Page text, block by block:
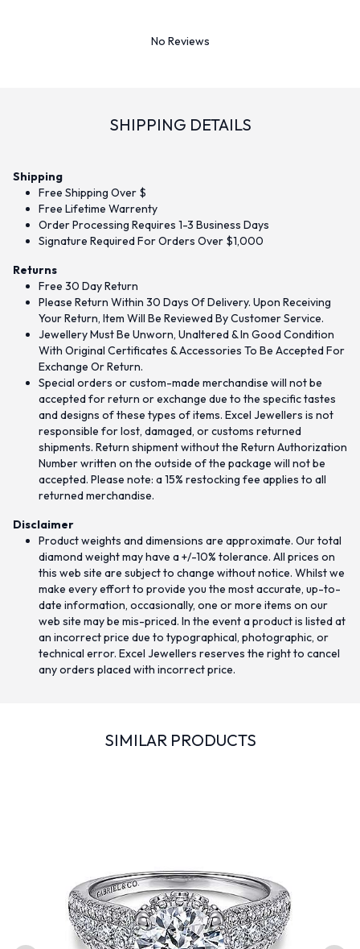
No Reviews
SHIPPING DETAILS
Shipping
Free Shipping Over $
Free Lifetime Warrenty
Order Processing Requires 1-3 Business Days
Signature Required For Orders Over $1,000
Returns
Free 30 Day Return
Please Return Within 30 Days Of Delivery. Upon Receiving
Your Return, Item Will Be Reviewed By Customer Service.
Jewellery Must Be Unworn, Unaltered & In Good Condition
With Original Certificates & Accessories To Be Accepted For
Exchange Or Return.
Special orders or custom-made merchandise will not be
accepted for return or exchange due to the specific tastes
and designs of these types of items. Excel Jewellers is not
responsible for lost, damaged, or customs returned
shipments. Return shipment without the Return Authorization
Number written on the outside of the package will not be
accepted. Please note: a 15% restocking fee applies to all
returned merchandise.
Disclaimer
Product weights and dimensions are approximate. Our total
diamond weight may have a +/-10% tolerance. All prices on
this web site are subject to change without notice. Whilst we
make every effort to provide you the most accurate, up-to-
date information, occasionally, one or more items on our
web site may be mis-priced. In the event a product is listed at
an incorrect price due to typographical, photographic, or
technical error. Excel Jewellers reserves the right to cancel
any orders placed with incorrect price.
SIMILAR PRODUCTS